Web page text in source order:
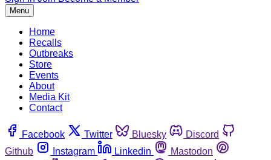
Menu
Home
Recalls
Outbreaks
Store
Events
About
Media Kit
Contact
Facebook Twitter Bluesky
Discord
Github
Instagram Linkedin
Mastodon